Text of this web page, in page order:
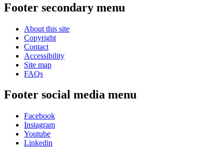
Footer secondary menu
About this site
Copyright
Contact
Accessibility
Site map
FAQs
Footer social media menu
Facebook
Instagram
Youtube
Linkedin